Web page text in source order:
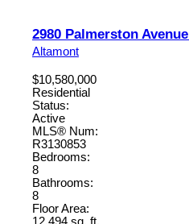
2980 Palmerston Avenue
Altamont
$10,580,000
Residential
Status:
Active
MLS® Num:
R3130853
Bedrooms:
8
Bathrooms:
8
Floor Area:
12,494 sq. ft.